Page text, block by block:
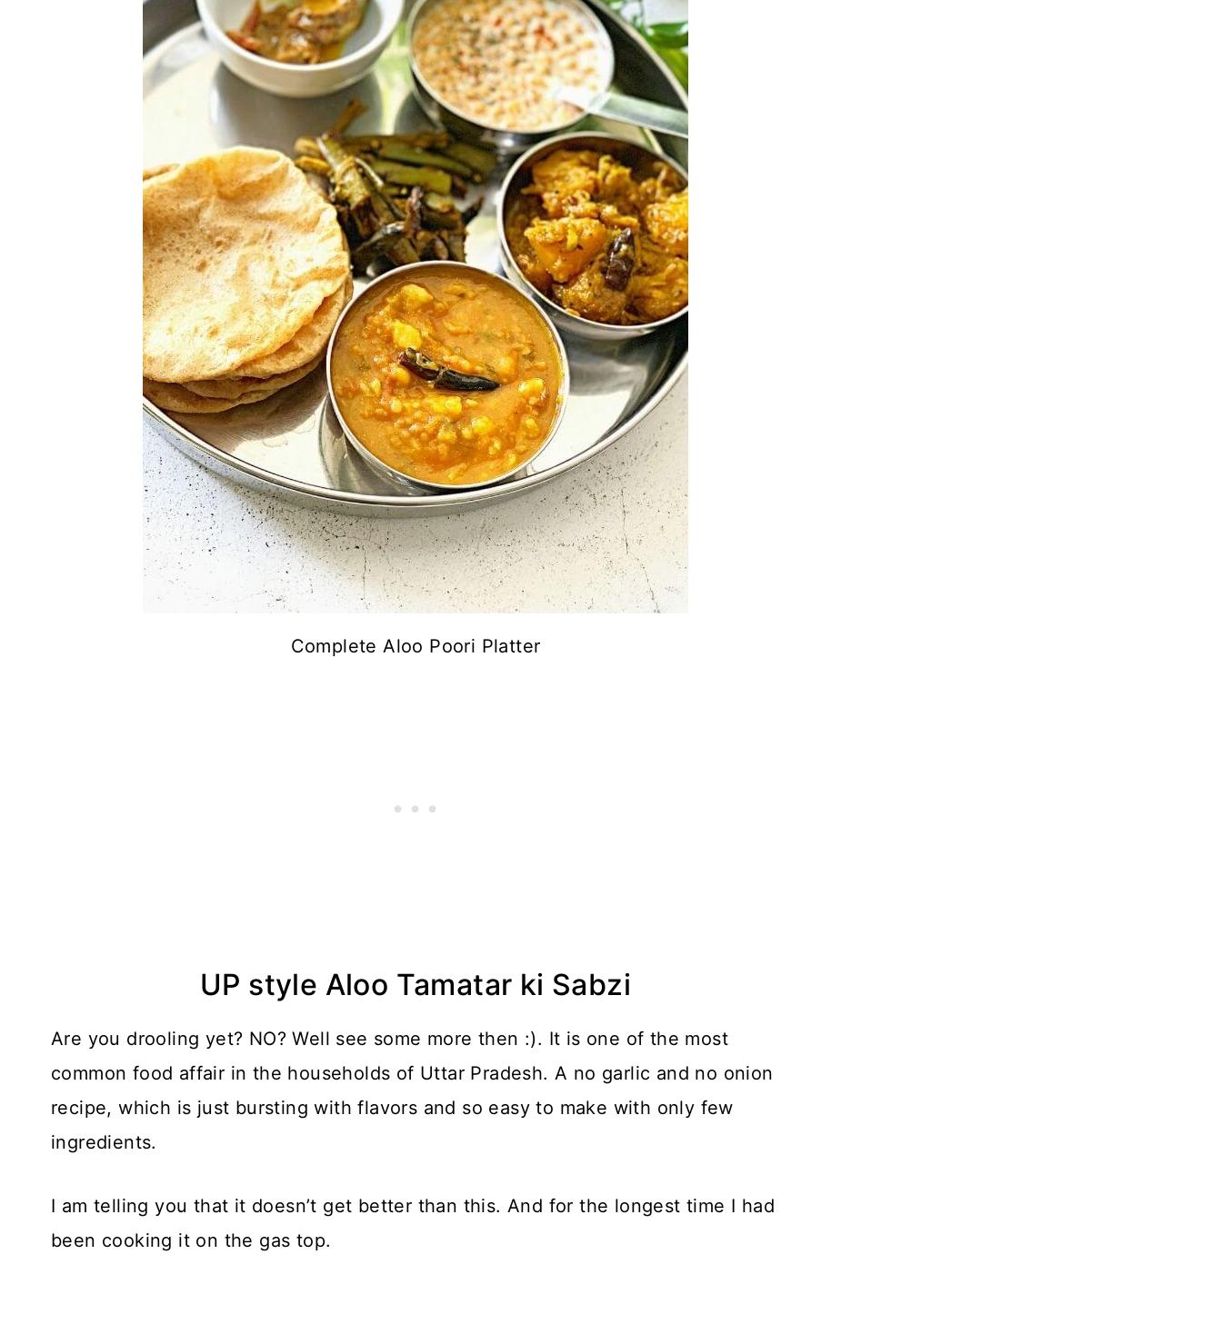
Complete Aloo Poori Platter
UP style Aloo Tamatar ki Sabzi
Are you drooling yet? NO? Well see some more then :). It is one of the most
common food affair in the households of Uttar Pradesh. A no garlic and no onion
recipe, which is just bursting with flavors and so easy to make with only few
ingredients.
I am telling you that it doesn’t get better than this. And for the longest time I had
been cooking it on the gas top.